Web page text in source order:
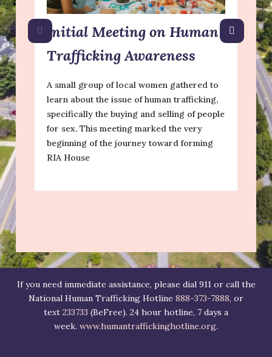
Initial Meeting on Human
Trafficking Awareness
A small group of local women gathered to
learn about the issue of human trafficking,
specifically the buying and selling of people
for sex. This meeting marked the very
beginning of the journey toward forming
RIA House
If you need immediate assistance, please dial 911 or call the
National Human Trafficking Hotline 888-373-7888, or
text 233733 (BeFree). 24 hour hotline, 7 days a
week. www.humantraffickinghotline.org.